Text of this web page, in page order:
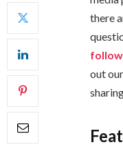
there
out